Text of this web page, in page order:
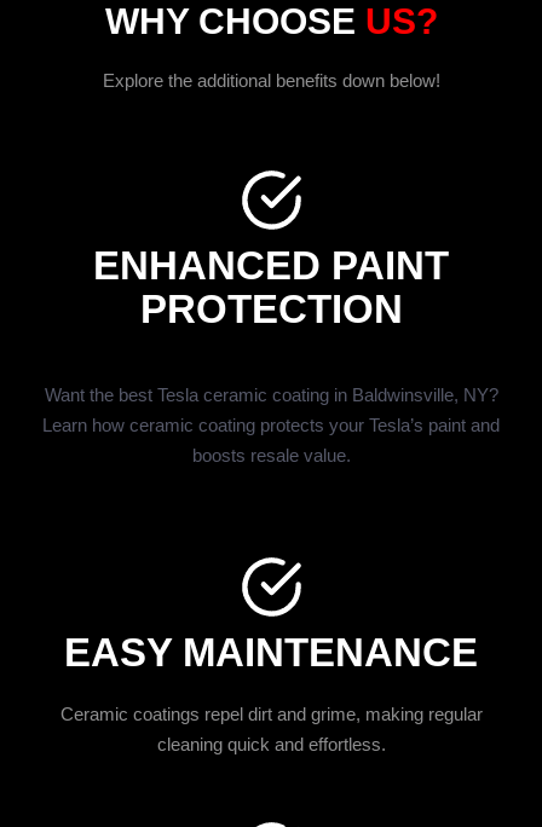
WHY CHOOSE US?
Explore the additional benefits down below!
ENHANCED PAINT
PROTECTION
Want the best Tesla ceramic coating in Baldwinsville, NY?
Learn how ceramic coating protects your Tesla’s paint and
boosts resale value.
EASY MAINTENANCE
Ceramic coatings repel dirt and grime, making regular
cleaning quick and effortless.